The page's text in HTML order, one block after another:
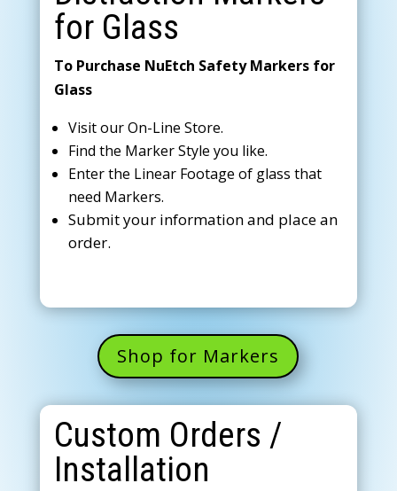
for Glass
To Purchase NuEtch Safety Markers for
Glass
Visit our On-Line Store.
Find the Marker Style you like.
Enter the Linear Footage of glass that
need Markers.
Submit your information and place an
order.
Shop for Markers
Custom Orders /
Installation